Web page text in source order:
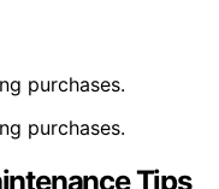
purchases.
purchases.
Tips